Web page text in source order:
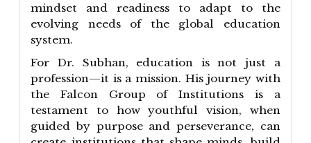
mindset and readiness to adapt to the
evolving needs of the global education
system.
For Dr. Subhan, education is not just a
profession—it is a mission. His journey with
the Falcon Group of Institutions is a
testament to how youthful vision, when
guided by purpose and perseverance, can